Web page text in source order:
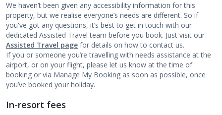
We haven’t been given any accessibility information for this
property, but we realise everyone’s needs are different. So if
you've got any questions, it’s best to get in touch with our
dedicated Assisted Travel team before you book. Just visit our
Assisted Travel page for details on how to contact us.
If you or someone you’re travelling with needs assistance at the
airport, or on your flight, please let us know at the time of
booking or via Manage My Booking as soon as possible, once
you’ve booked your holiday.
In-resort fees